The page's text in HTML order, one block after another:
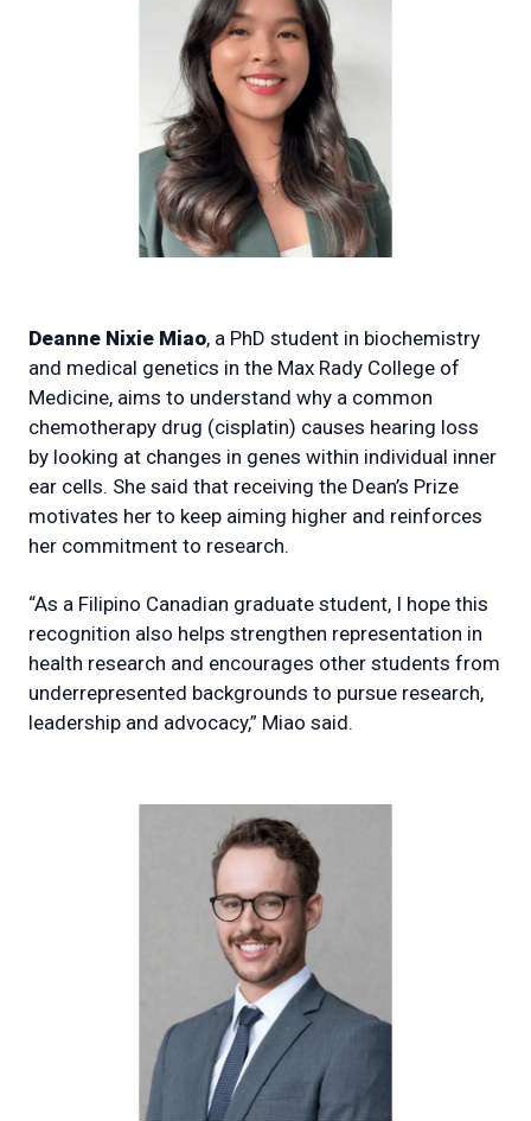
Deanne Nixie Miao, a PhD student in biochemistry
and medical genetics in the Max Rady College of
Medicine, aims to understand why a common
chemotherapy drug (cisplatin) causes hearing loss
by looking at changes in genes within individual inner
ear cells. She said that receiving the Dean’s Prize
motivates her to keep aiming higher and reinforces
her commitment to research.
“As a Filipino Canadian graduate student, I hope this
recognition also helps strengthen representation in
health research and encourages other students from
underrepresented backgrounds to pursue research,
leadership and advocacy,” Miao said.